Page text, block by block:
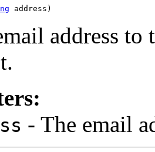
address)
address to
- The email